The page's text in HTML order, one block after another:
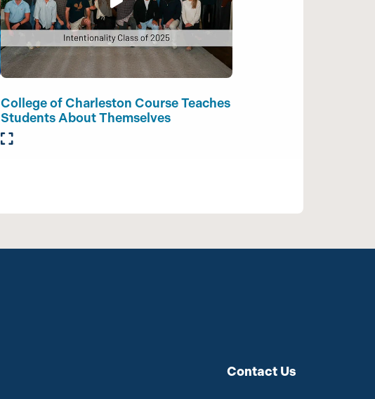
College of Charleston Course Teaches
Students About Themselves
Contact Us